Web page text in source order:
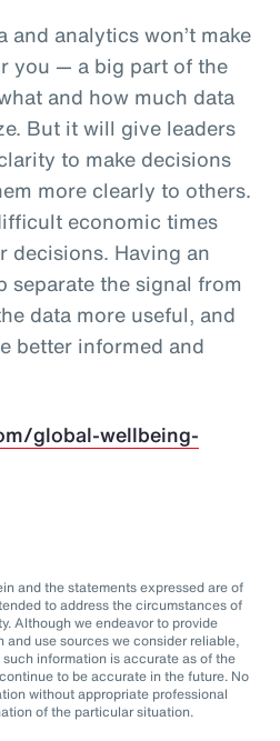
analytics won’t make
you — a big part of the
and how much data
But it will give leaders
to make decisions
more clearly to others.
economic times
decisions. Having an
separate the signal from
data more useful, and
better informed and
global-wellbeing-
and the statements expressed are of
to address the circumstances of
Although we endeavor to provide
use sources we consider reliable,
information is accurate as of the
to be accurate in the future. No
without appropriate professional
of the particular situation.